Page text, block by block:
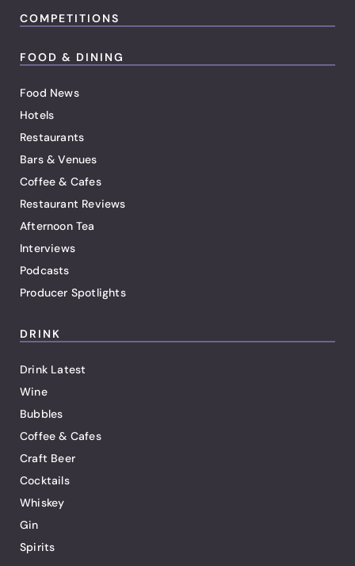
COMPETITIONS
FOOD & DINING
Food News
Hotels
Restaurants
Bars & Venues
Coffee & Cafes
Restaurant Reviews
Afternoon Tea
Interviews
Podcasts
Producer Spotlights
DRINK
Drink Latest
Wine
Bubbles
Coffee & Cafes
Craft Beer
Cocktails
Whiskey
Gin
Spirits